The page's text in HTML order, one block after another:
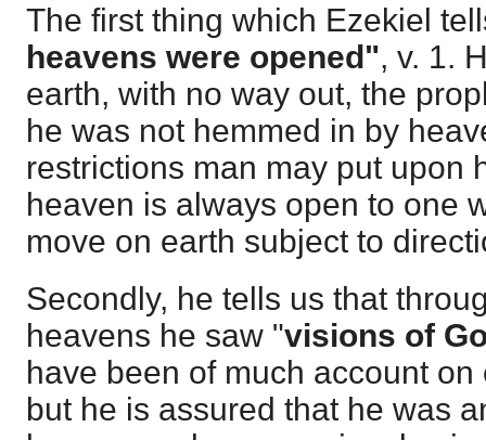
The first thing which Ezekiel
heavens were opened", v. 1.
earth, with no way out, the
he was not hemmed in by
restrictions man may put upon
heaven is always open to one
move on earth subject to
Secondly, he tells us that
heavens he saw "visions of
have been of much account
but he is assured that he was